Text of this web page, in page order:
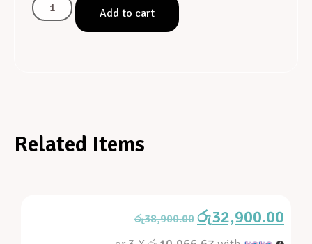
Add to cart
Related Items
රු38,900.00 රු32,900.00